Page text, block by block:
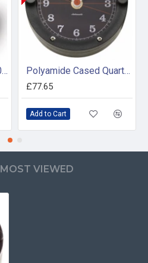
Ritchie Navigation FN203 - Navigator Compass Flush Mount Polyamide Cased Quartz Clock (100mm Dial)
£77.65
Add to Cart
MOST VIEWED